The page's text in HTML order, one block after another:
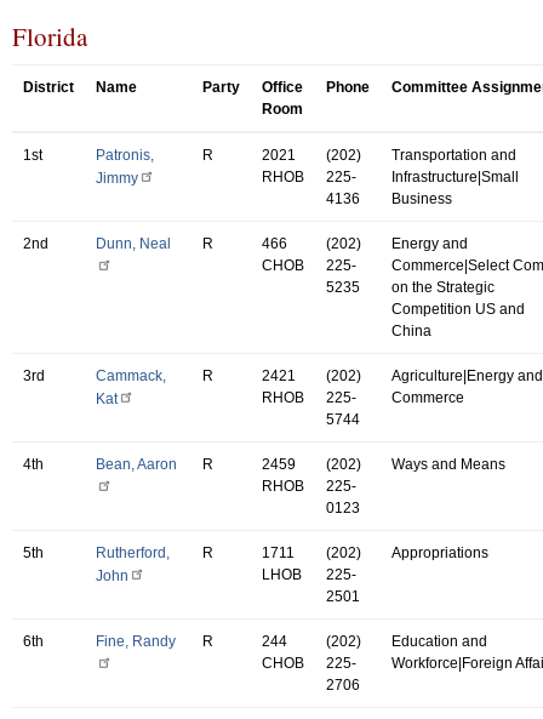
Florida
District Name Party
Office
Room
Phone Committee
1st
Patronis,
Jimmy
R
2021
RHOB
(202)
225-
4136
Transportation and
Infrastructure|Small
Business
2nd Dunn, Neal R
466
CHOB
(202)
225-
5235
Energy and
Commerce|Select
on the Strategic
Competition US and
China
3rd
Cammack,
Kat
R
2421
RHOB
(202)
225-
5744
Agriculture|Energy and
Commerce
4th Bean, Aaron R
2459
RHOB
(202)
225-
0123
Ways and Means
5th
Rutherford,
John
R
1711
LHOB
(202)
225-
2501
Appropriations
6th Fine, Randy R
244
CHOB
(202)
225-
2706
Education and
Workforce|Foreign